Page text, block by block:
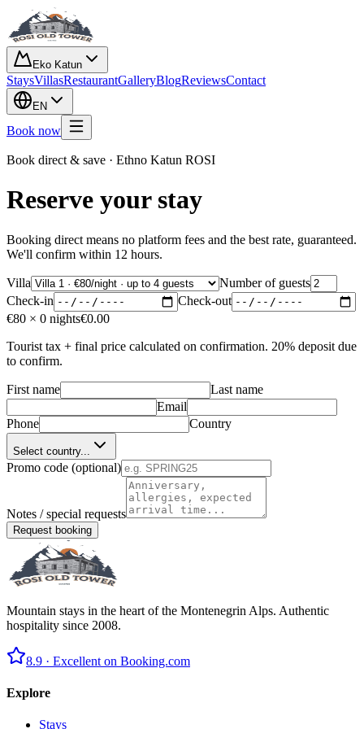
Eko Katun
StaysVillasRestaurantGalleryBlogReviewsContact
EN
Book now
Book direct & save · Ethno Katun ROSI
Reserve your stay
Booking direct means no platform fees and the best rate, guaranteed.
We'll confirm within 12 hours.
Villa
Number of guests
Check-in
Check-out
€80 × 0 nights€0.00
Tourist tax + final price calculated on confirmation. 20% deposit due
to confirm.
First name
Last name
Email
Phone
Country
Select country...
Promo code (optional)
Notes / special requests
Request booking
Mountain stays in the heart of the Montenegrin Alps. Authentic
hospitality since 2008.
8.9 · Excellent on Booking.com
Explore
Stays